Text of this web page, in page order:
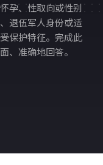
孕、性取向或性别
退伍军人身份或适
保护特征。完成此
、准确地回答。